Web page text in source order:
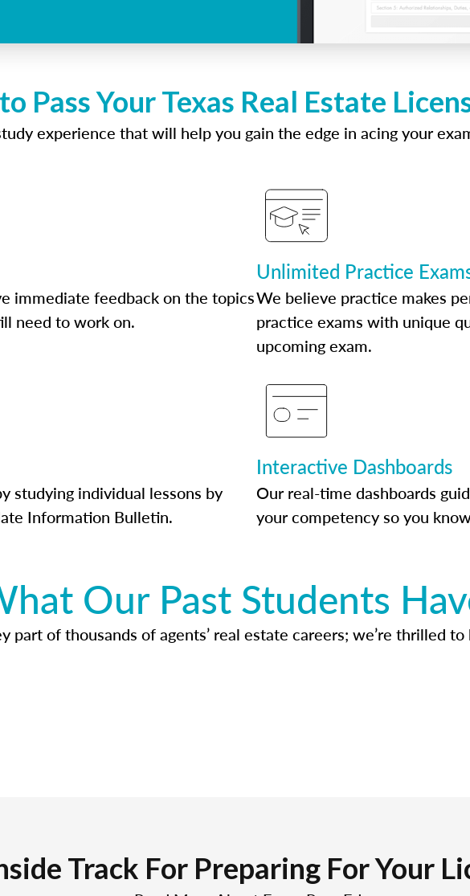
Pass Your Texas Real Estate
experience that will help you gain the edge in acing your
immediate feedback on the topics
need to work on.
Unlimited Practice
We believe practice makes
practice exams with unique
upcoming exam.
studying individual lessons by
Information Bulletin.
Interactive Dashboards
Our real-time dashboards
your competency so you
Our Past Students
part of thousands of agents’ real estate careers; we’re thrilled
Track For Preparing For Your